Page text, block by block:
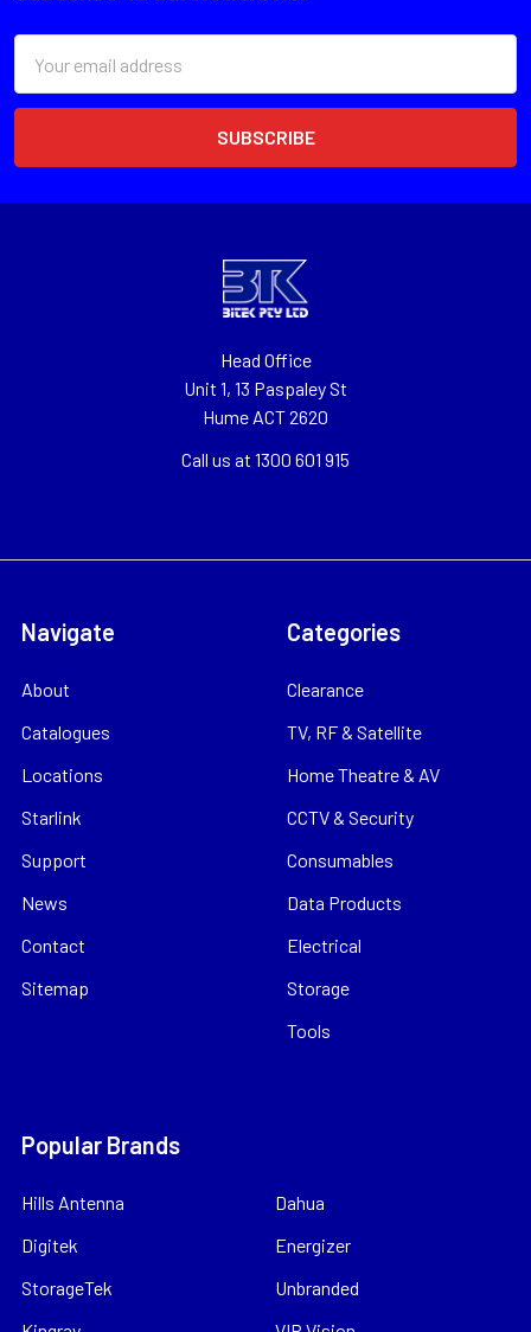
Address
Head Office
Unit 1, 13 Paspaley St
Hume ACT 2620
Call us at 1300 601 915
Navigate
About
Catalogues
Locations
Starlink
Support
News
Contact
Sitemap
Categories
Clearance
TV, RF & Satellite
Home Theatre & AV
CCTV & Security
Consumables
Data Products
Electrical
Storage
Tools
Popular Brands
Hills Antenna
Digitek
StorageTek
Dahua
Energizer
Unbranded